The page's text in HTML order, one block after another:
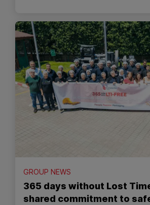
GROUP NEWS
365 days without Lost
shared commitment to